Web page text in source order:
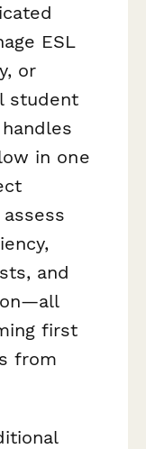
ESL
or
student
in one
and
first
from